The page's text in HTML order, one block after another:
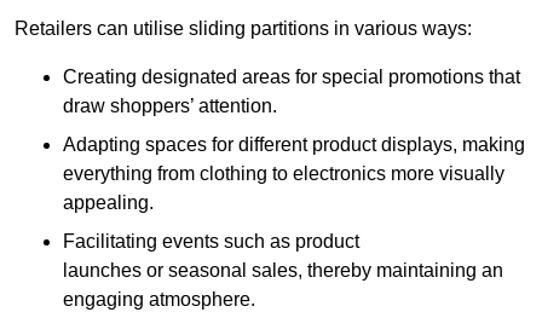
Retailers can utilise sliding partitions in various ways:
Creating designated areas for special promotions that
draw shoppers’ attention.
Adapting spaces for different product displays, making
everything from clothing to electronics more visually
appealing.
Facilitating events such as product
launches or seasonal sales, thereby maintaining an
engaging atmosphere.